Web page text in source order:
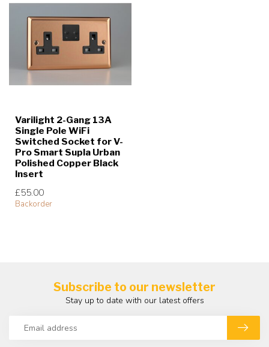
Varilight 2-Gang 13A
Single Pole WiFi
Switched Socket for V-
Pro Smart Supla Urban
Polished Copper Black
Insert
£55.00
Backorder
Subscribe to our newsletter
Stay up to date with our latest offers